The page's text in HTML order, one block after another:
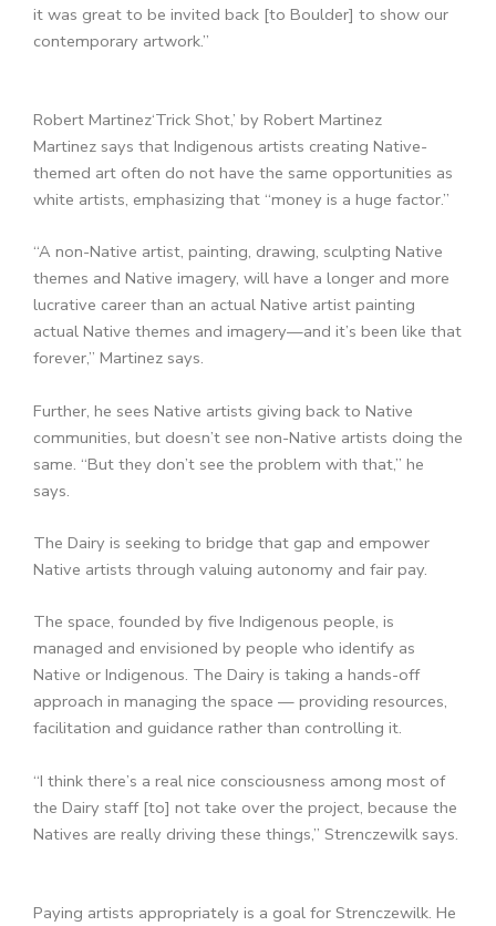
it was great to be invited back [to Boulder] to show our
contemporary artwork.”
Robert Martinez‘Trick Shot,’ by Robert Martinez
Martinez says that Indigenous artists creating Native-
themed art often do not have the same opportunities as
white artists, emphasizing that “money is a huge factor.”
“A non-Native artist, painting, drawing, sculpting Native
themes and Native imagery, will have a longer and more
lucrative career than an actual Native artist painting
actual Native themes and imagery—and it’s been like that
forever,” Martinez says.
Further, he sees Native artists giving back to Native
communities, but doesn’t see non-Native artists doing the
same. “But they don’t see the problem with that,” he
says.
The Dairy is seeking to bridge that gap and empower
Native artists through valuing autonomy and fair pay.
The space, founded by five Indigenous people, is
managed and envisioned by people who identify as
Native or Indigenous. The Dairy is taking a hands-off
approach in managing the space — providing resources,
facilitation and guidance rather than controlling it.
“I think there’s a real nice consciousness among most of
the Dairy staff [to] not take over the project, because the
Natives are really driving these things,” Strenczewilk says.
Paying artists appropriately is a goal for Strenczewilk. He